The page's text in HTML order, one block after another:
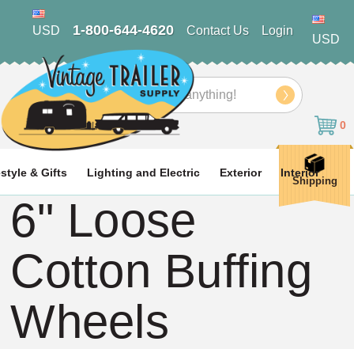
USD 1-800-644-4620 Contact Us Login
USD
Search
0
& Gifts Lighting and Electric Exterior Interior
Shipping
6" Loose
Cotton Buffing
Wheels